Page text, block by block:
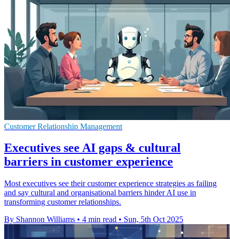
Customer Relationship Management
Executives see AI gaps & cultural
barriers in customer experience
Most executives see their customer experience strategies as failing
and say cultural and organisational barriers hinder AI use in
transforming customer relationships.
By Shannon Williams • 4 min read • Sun, 5th Oct 2025